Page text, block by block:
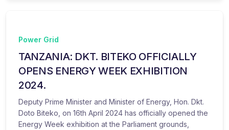
Power Grid
TANZANIA: DKT. BITEKO OFFICIALLY
OPENS ENERGY WEEK EXHIBITION
2024.
Deputy Prime Minister and Minister of Energy, Hon. Dkt.
Doto Biteko, on 16th April 2024 has officially opened the
Energy Week exhibition at the Parliament grounds,